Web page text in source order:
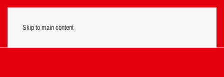
Skip to main content